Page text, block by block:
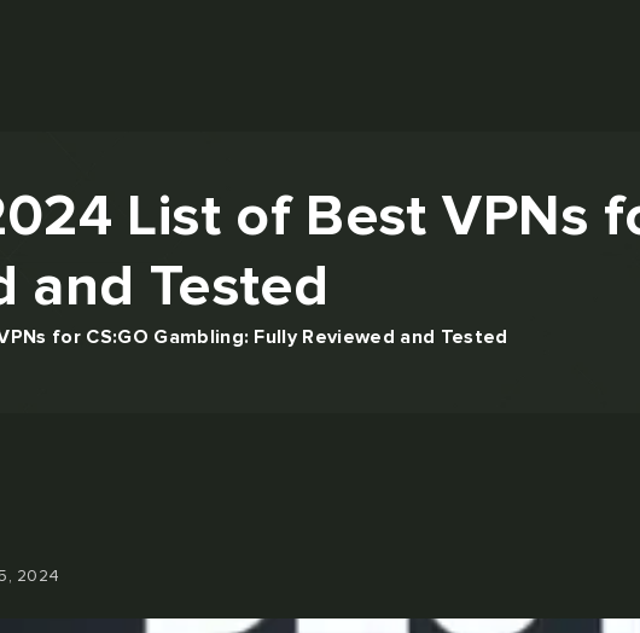
List of Best VPNs
and Tested
for CS:GO Gambling: Fully Reviewed and Tested
2024